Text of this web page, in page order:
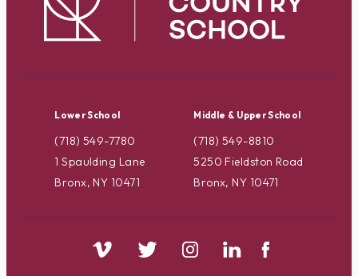
Lower School
(718) 549-7780
1 Spaulding Lane
Bronx, NY 10471
Middle & Upper School
(718) 549-8810
5250 Fieldston Road
Bronx, NY 10471